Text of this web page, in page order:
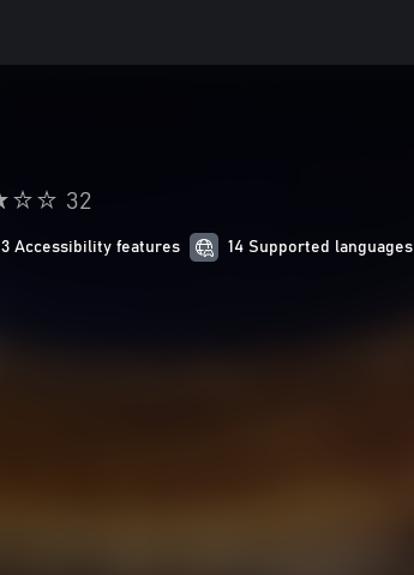
32
3 Accessibility features 14 Supported languages